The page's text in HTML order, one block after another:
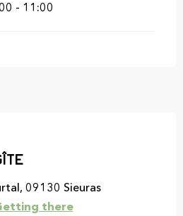
- 11:00
09130 Sieuras
there